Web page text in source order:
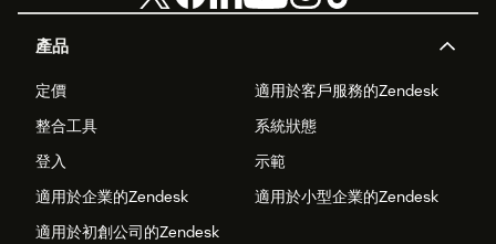
產品
定價
適用於客戶服務的Zendesk
整合工具
系統狀態
登入
示範
適用於企業的Zendesk
適用於小型企業的Zendesk
適用於初創公司的Zendesk